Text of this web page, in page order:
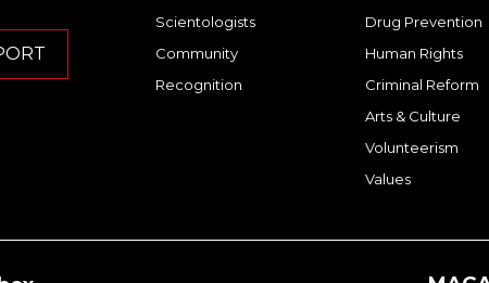
Scientologists
Community
Recognition
Drug Prevention
Human Rights
Criminal Reform
Arts & Culture
Volunteerism
Values